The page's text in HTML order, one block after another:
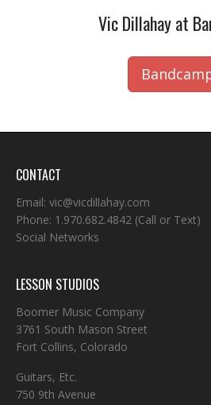
Vic Dillahay at
CONTACT
Email: vic@vicdillahay.com
Phone: 1.970.682.4842 (Call or Text)
Social Networks
LESSON STUDIOS
Boomer Music Company
3761 South Mason Street
Fort Collins, Colorado
Guitars, Etc.
750 9th Avenue